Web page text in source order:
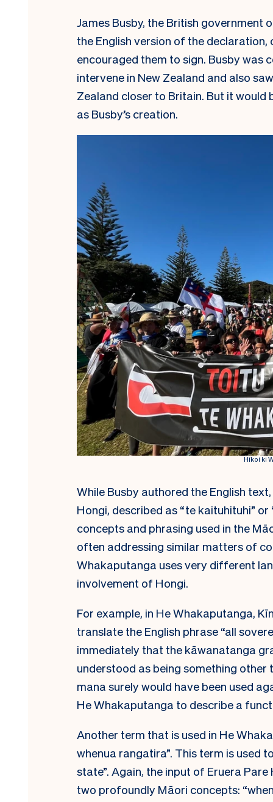
James Busby, the British
the English version of the
encouraged them to sign. Busby
intervene in New Zealand and also
Zealand closer to Britain. But it
as Busby’s creation.
Hīkoi ki
While Busby authored the English text,
Hongi, described as “te kaituhituhi”
concepts and phrasing used in the
often addressing similar matters of
Whakaputanga uses very different
involvement of Hongi.
For example, in He Whakaputanga,
translate the English phrase “all
immediately that the kāwanatanga
understood as being something
mana surely would have been used
He Whakaputanga to describe a
Another term that is used in He
whenua rangatira”. This term is used
state”. Again, the input of Eruera
two profoundly Māori concepts: